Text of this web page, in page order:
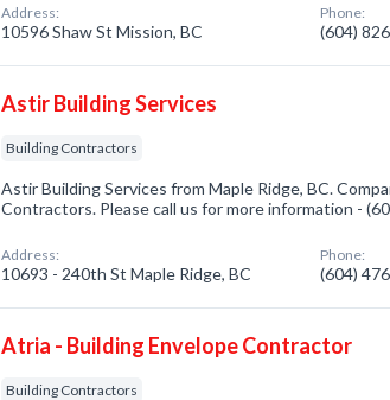
Address:
10596 Shaw St Mission, BC
Phone:
(604)
Astir Building Services
Building Contractors
Astir Building Services from Maple Ridge, BC.
Contractors. Please call us for more information -
Address:
10693 - 240th St Maple Ridge, BC
Phone:
(604)
Atria - Building Envelope Contractor
Building Contractors